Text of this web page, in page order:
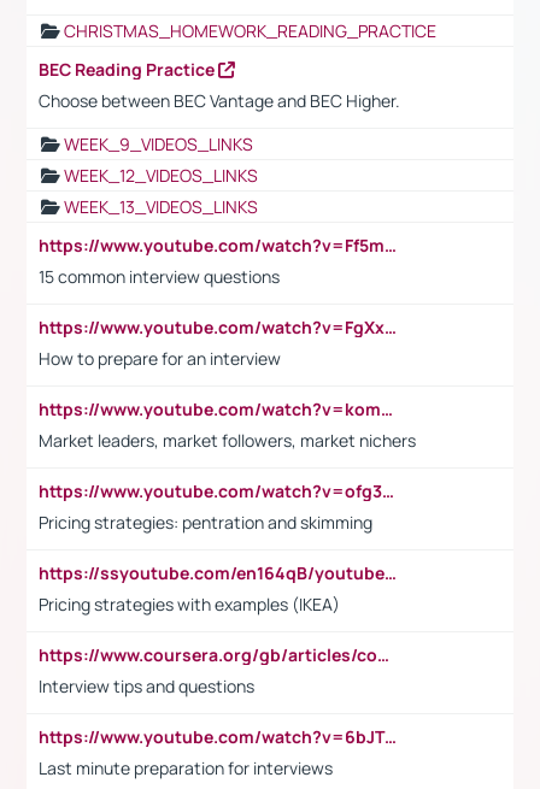
CHRISTMAS_HOMEWORK_READING_PRACTICE
BEC Reading Practice
Choose between BEC Vantage and BEC Higher.
WEEK_9_VIDEOS_LINKS
WEEK_12_VIDEOS_LINKS
WEEK_13_VIDEOS_LINKS
https://www.youtube.com/watch?v=Ff5msjyBCa4
15 common interview questions
https://www.youtube.com/watch?v=FgXxFWkg628
How to prepare for an interview
https://www.youtube.com/watch?v=komwUwza3p8
Market leaders, market followers, market nichers
https://www.youtube.com/watch?v=ofg36qMN2vQ
Pricing strategies: pentration and skimming
https://ssyoutube.com/en164qB/youtube-video-downloader
Pricing strategies with examples (IKEA)
https://www.coursera.org/gb/articles/common-interview-questions?utm_medium=sem&utm_source=gg&utm_campaign=b2c_emea_ibm-data-science_ibm_ftcof_professional-certificates_arte_feb_24_dr_geo-multi_pmax_gads_lg-all&campaignid=21041942377&adgroupid=&device=c&keyword=&matchtype=&network=x&devicemodel=&adposition=&creativeid=&hide_mobile_promo&gad_source=1&gclid=Cj0KCQiAoeGuBhCBARIsAGfKY7xu4QFO42W3i6ifj1Hpkdv9THdexYJwDwunRRH3E_NKyom6lA23FHkaAmmqEALw_wcB
Interview tips and questions
https://www.youtube.com/watch?v=6bJTEZnTT5A
Last minute preparation for interviews